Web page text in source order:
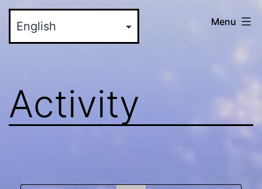
Skip
myinteractive.us
-
Social
Media
Menu
Activity